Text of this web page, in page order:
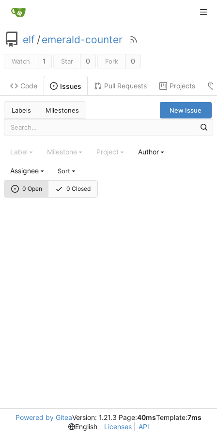
elf /emerald-counter
Watch 1 Star 0 Fork 0
Code Issues Pull Requests Projects
Labels Milestones New Issue
0 Open 0 Closed
Label Milestone Project Author
Assignee Sort
Powered by GiteaVersion: 1.21.3 Page:40msTemplate:7ms
English
Licenses API